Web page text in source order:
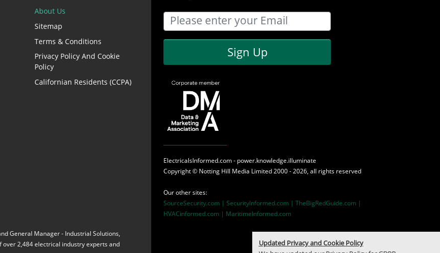
About Us
Sitemap
Terms & Conditions
Privacy Policy And Cookie
Policy
Californian Residents (CCPA)
General Manager - Industrial Solutions,
2,484 electrical industry experts and
Sign Up
ElectricalsInformed.com - power.knowledge.illuminate
Copyright © Notting Hill Media Limited 2000 - 2026, all rights reserved
Our other sites:
SourceSecurity.com |SecurityInformed.com |TheBigRedGuide.com |
HVACinformed.com | MaritimeInformed.com
Updated Privacy and Cookie Policy